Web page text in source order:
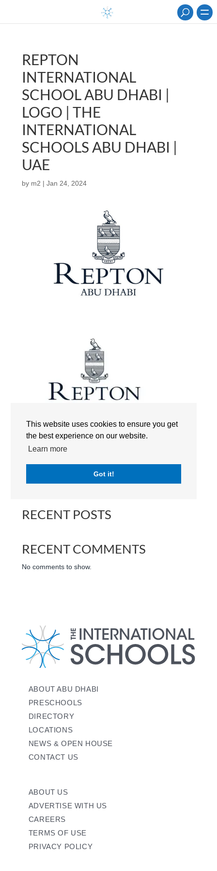
This website uses cookies to ensure you get
the best experience on our website.
Learn more
Got it!
REPTON
INTERNATIONAL
SCHOOL ABU DHABI |
LOGO | THE
INTERNATIONAL
SCHOOLS ABU DHABI |
UAE
by m2 | Jan 24, 2024
Repton International School Abu Dhabi | Logo | The
International Schools Abu Dhabi | UAE
Search
RECENT POSTS
RECENT COMMENTS
No comments to show.
ABOUT ABU DHABI
PRESCHOOLS
DIRECTORY
LOCATIONS
NEWS & OPEN HOUSE
CONTACT US
ABOUT US
ADVERTISE WITH US
CAREERS
TERMS OF USE
PRIVACY POLICY